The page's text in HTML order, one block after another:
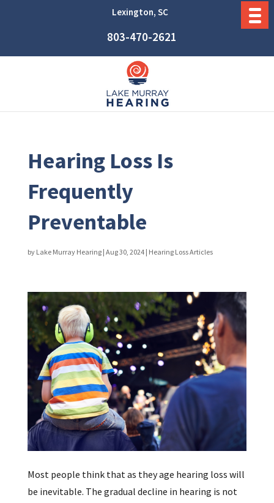
Lexington, SC
803-470-2621
Hearing Loss Is
Frequently
Preventable
by Lake Murray Hearing| Aug 30, 2024| Hearing Loss Articles
Most people think that as they age hearing loss will
be inevitable. The gradual decline in hearing is not